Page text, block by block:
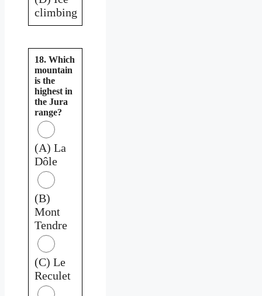
climbing
18. Which
mountain
is the
highest in
the Jura
range?
(A) La
Dôle
(B)
Mont
Tendre
(C) Le
Reculet